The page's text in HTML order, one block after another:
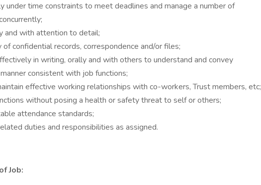
under time constraints to meet deadlines and manage a number of
and with attention to detail;
of confidential records, correspondence and/or files;
in writing, orally and with others to understand and convey
consistent with job functions;
effective working relationships with co-workers, Trust members, etc;
without posing a health or safety threat to self or others;
attendance standards;
duties and responsibilities as assigned.
Job: